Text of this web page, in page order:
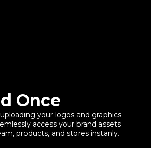
Once
your logos and graphics
access your brand assets
products, and stores instanly.